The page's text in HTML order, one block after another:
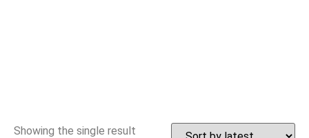
Showing the single result